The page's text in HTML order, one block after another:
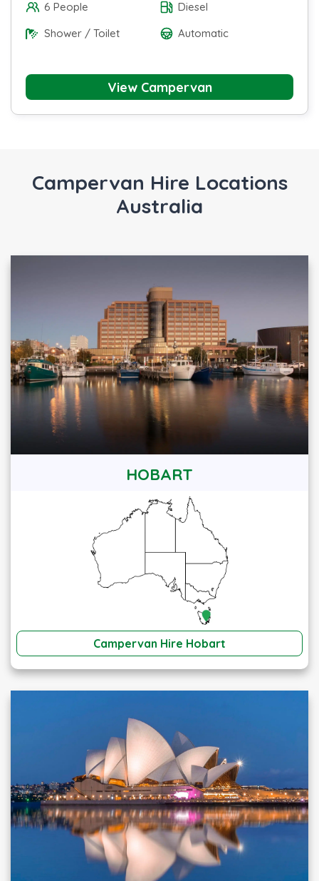
6 People
Diesel
Shower / Toilet
Automatic
View Campervan
Campervan Hire Locations
Australia
HOBART
Campervan Hire Hobart